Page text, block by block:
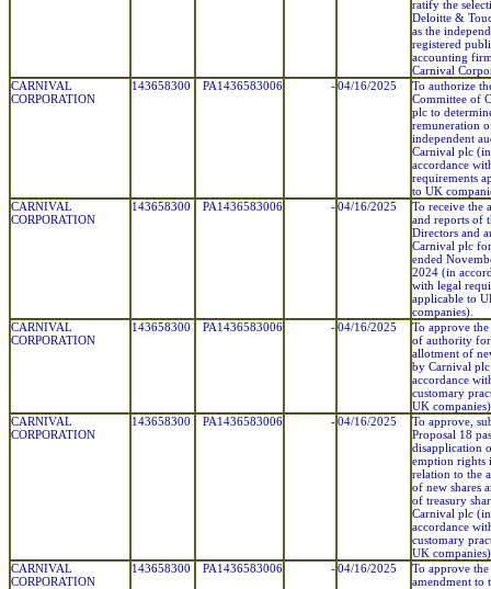
ratify the
Deloitte &
as the
registered
accounting
Carnival
CARNIVAL
CORPORATION
143658300 PA1436583006 -04/16/2025
To authorize
Committee of
plc to
remuneration
independent
Carnival plc (in
accordance
requirements
to UK
CARNIVAL
CORPORATION
143658300 PA1436583006 -04/16/2025
To receive the
and reports of
Directors and
Carnival plc
ended
2024 (in
with legal
applicable to
companies).
CARNIVAL
CORPORATION
143658300 PA1436583006 -04/16/2025
To approve
of authority
allotment of
by Carnival
accordance
customary
UK
CARNIVAL
CORPORATION
143658300 PA1436583006 -04/16/2025
To approve,
Proposal 18
disapplication
emption rights
relation to the
of new shares
of treasury
Carnival plc (in
accordance
customary
UK
CARNIVAL
CORPORATION
143658300 PA1436583006 -04/16/2025
To approve the
amendment to